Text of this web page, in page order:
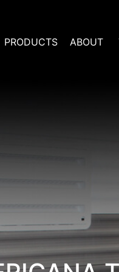
PRODUCTS ABOUT